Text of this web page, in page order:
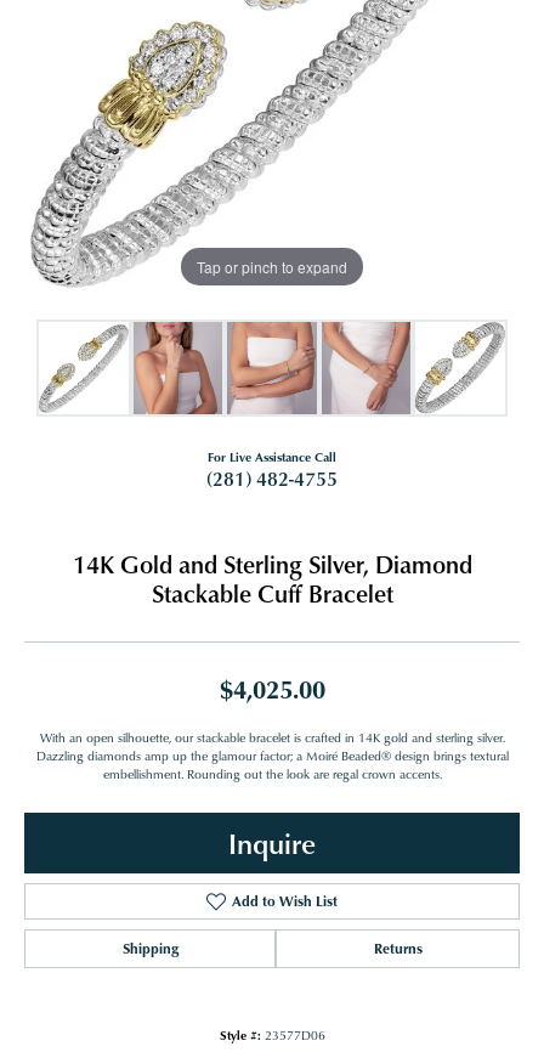
Tap or pinch to expand
For Live Assistance Call
(281) 482-4755
14K Gold and Sterling Silver, Diamond
Stackable Cuff Bracelet
$4,025.00
With an open silhouette, our stackable bracelet is crafted in 14K gold and sterling silver.
Dazzling diamonds amp up the glamour factor; a Moiré Beaded® design brings textural
embellishment. Rounding out the look are regal crown accents.
Inquire
Add to Wish List
Shipping Returns
Style #: 23577D06